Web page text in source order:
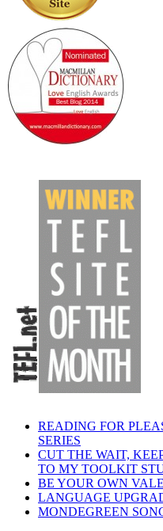
READING FOR
SERIES
CUT THE WAIT,
TO MY TOOLKIT
BE YOUR OWN
LANGUAGE
MONDEGREEN